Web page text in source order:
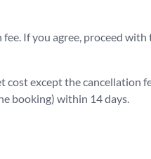
fee. If you agree, proceed
cost except the cancellation
booking) within 14 days.